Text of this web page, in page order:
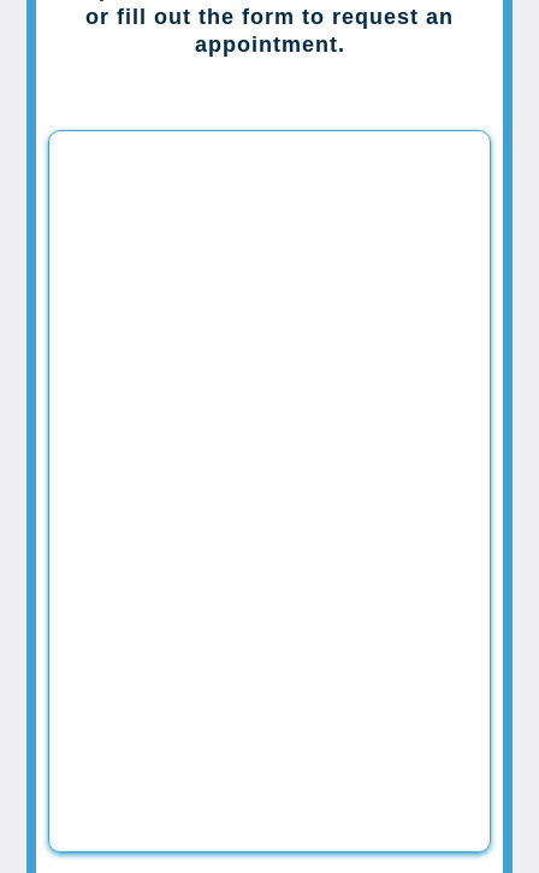
or fill out the form to request an
appointment.